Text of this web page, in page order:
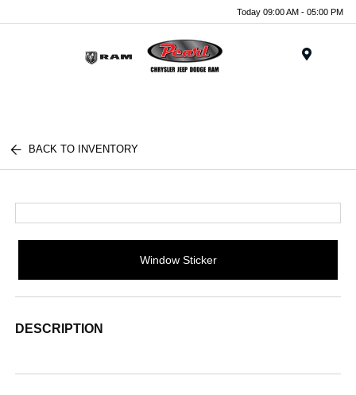
Today 09:00 AM - 05:00 PM
BACK TO INVENTORY
Window Sticker
DESCRIPTION